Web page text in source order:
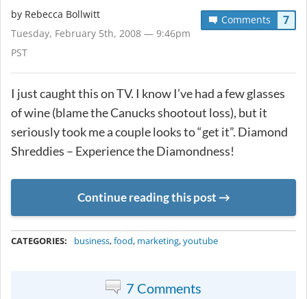
Comments 7
by Rebecca Bollwitt
Tuesday, February 5th, 2008 — 9:46pm
PST
I just caught this on TV. I know I’ve had a few glasses
of wine (blame the Canucks shootout loss), but it
seriously took me a couple looks to “get it”. Diamond
Shreddies – Experience the Diamondness!
Continue reading this post
CATEGORIES: business,food, marketing,youtube
7 Comments